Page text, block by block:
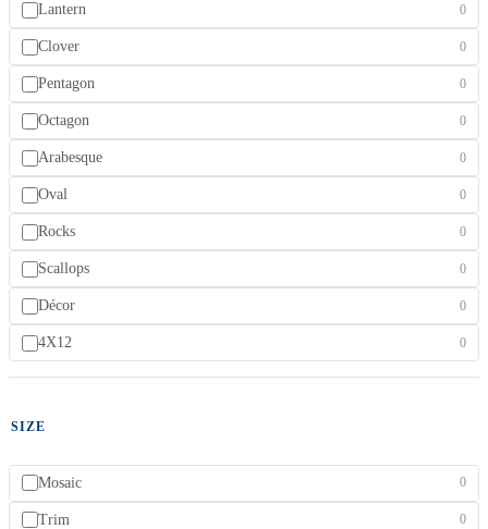
Lantern 0
Clover 0
Pentagon 0
Octagon 0
Arabesque 0
Oval 0
Rocks 0
Scallops 0
Décor 0
4X12 0
SIZE
Mosaic 0
Trim 0